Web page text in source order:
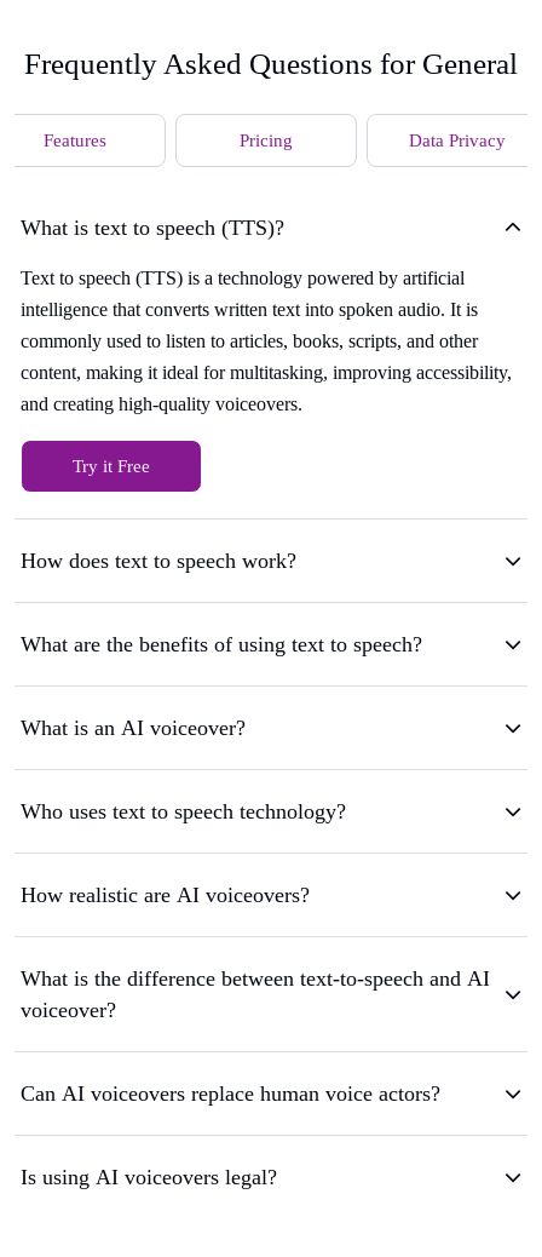
Frequently Asked Questions for General
Features Pricing Data Privacy
What is text to speech (TTS)?
Text to speech (TTS) is a technology powered by artificial
intelligence that converts written text into spoken audio. It is
commonly used to listen to articles, books, scripts, and other
content, making it ideal for multitasking, improving accessibility,
and creating high-quality voiceovers.
Try it Free
How does text to speech work?
What are the benefits of using text to speech?
What is an AI voiceover?
Who uses text to speech technology?
How realistic are AI voiceovers?
What is the difference between text-to-speech and AI
voiceover?
Can AI voiceovers replace human voice actors?
Is using AI voiceovers legal?